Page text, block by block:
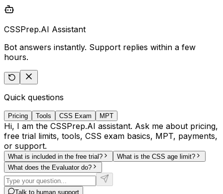
CSSPrep.AI Assistant
Bot answers instantly. Support replies within a few
hours.
Quick questions
Pricing Tools CSS Exam MPT
Hi, I am the CSSPrep.AI assistant. Ask me about pricing,
free trial limits, tools, CSS exam basics, MPT, payments,
or support.
What is included in the free trial?
What is the CSS age limit?
What does the Evaluator do?
Talk to human support